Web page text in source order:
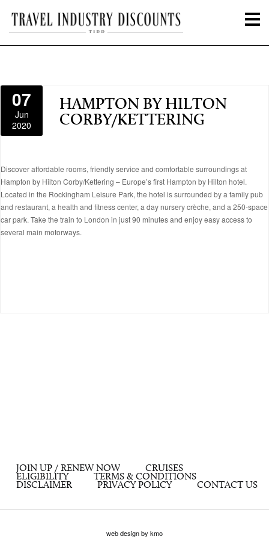
07
Jun
2020
HAMPTON BY HILTON
CORBY/KETTERING
Discover affordable rooms, friendly service and comfortable surroundings at
Hampton by Hilton Corby/Kettering – Europe’s first Hampton by Hilton hotel.
Located in the Rockingham Leisure Park, the hotel is surrounded by a family pub
and restaurant, a health and fitness center, a day nursery crèche, and a 250-space
car park. Take the train to London in just 90 minutes and enjoy easy access to
several main motorways.
JOIN UP / RENEW NOW
CRUISES
ELIGIBILITY
TERMS & CONDITIONS
DISCLAIMER
PRIVACY POLICY CONTACT US
web design by kmo